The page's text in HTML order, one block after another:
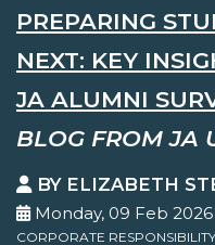
PREPARING
NEXT: KEY
JA ALUMNI
BLOG FROM JA
BY ELIZABETH
Monday, 09 Feb 2026
CORPORATE RESPONSIBILITY